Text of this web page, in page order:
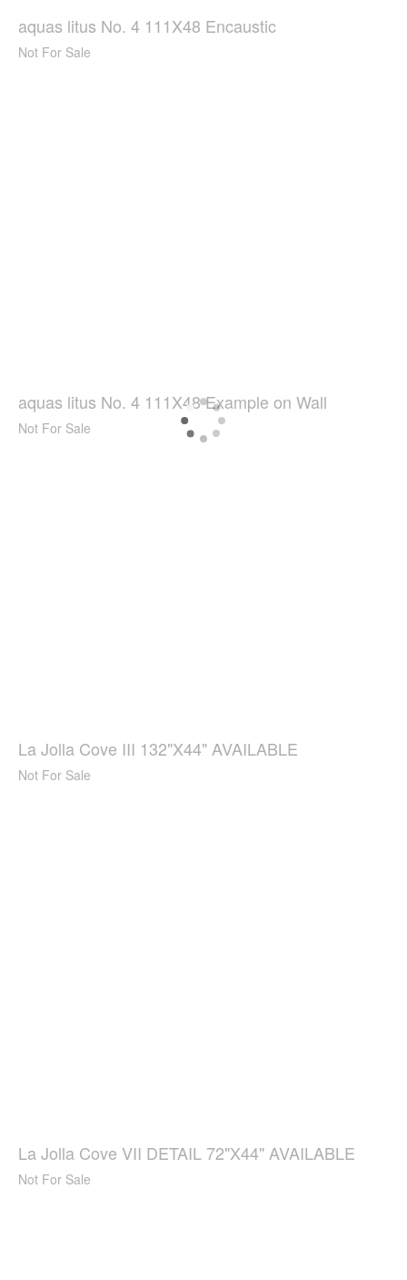
aquas litus No. 4 111X48 Encaustic
Not For Sale
aquas litus No. 4 111X48 Example on Wall
Not For Sale
La Jolla Cove III 132"X44" AVAILABLE
Not For Sale
La Jolla Cove VII DETAIL 72"X44" AVAILABLE
Not For Sale